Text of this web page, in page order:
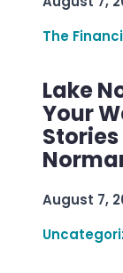
The
Lake
Your
August 7,